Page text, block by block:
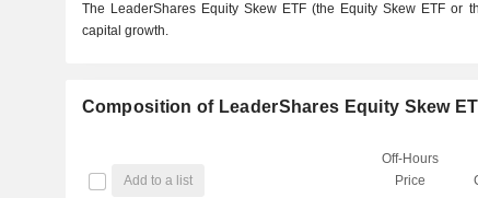
The LeaderShares Equity Skew ETF (the Equity Skew ETF or
capital growth.
Composition of LeaderShares Equity Skew
Add to a list
Off-Hours
Price